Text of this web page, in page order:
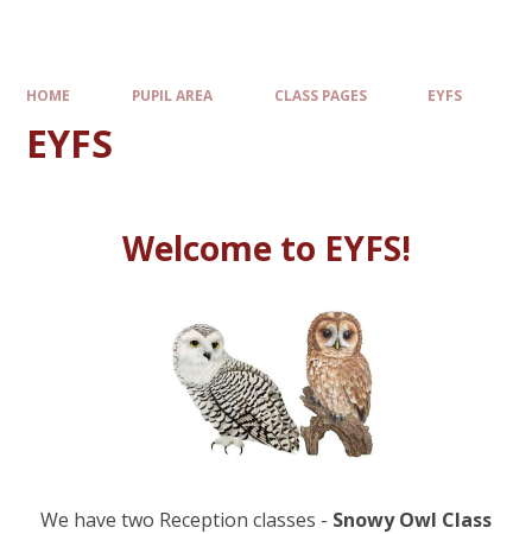
HOME PUPIL AREA CLASS PAGES EYFS
EYFS
Welcome to EYFS!
We have two Reception classes - Snowy Owl Class